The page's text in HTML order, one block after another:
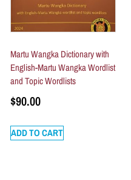
Martu Wangka Dictionary with
English-Martu Wangka Wordlist
and Topic Wordlists
$90.00
ADD TO CART